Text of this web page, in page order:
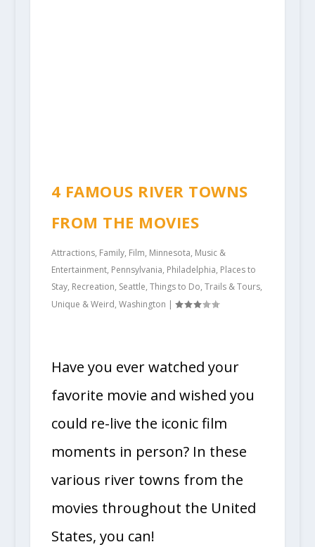
4 FAMOUS RIVER TOWNS
FROM THE MOVIES
Attractions, Family, Film, Minnesota, Music &
Entertainment, Pennsylvania, Philadelphia, Places to
Stay, Recreation, Seattle, Things to Do, Trails & Tours,
Unique & Weird, Washington |
Have you ever watched your
favorite movie and wished you
could re-live the iconic film
moments in person? In these
various river towns from the
movies throughout the United
States, you can!